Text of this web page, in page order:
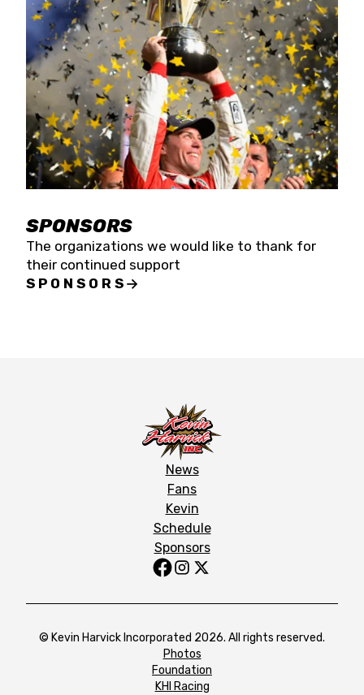
SPONSORS
The organizations we would like to thank for
their continued support
SPONSORS
News
Fans
Kevin
Schedule
Sponsors
© Kevin Harvick Incorporated 2026. All rights reserved.
Photos
Foundation
KHI Racing